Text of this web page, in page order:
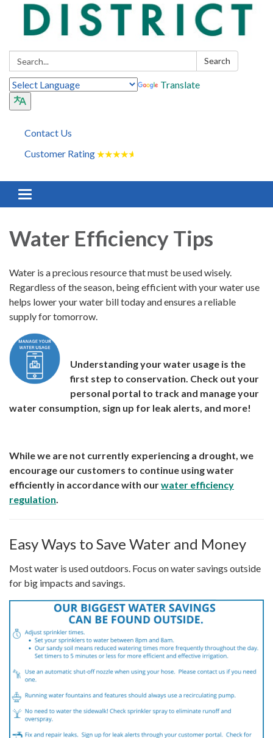
Search: Search
Translate
Contact Us
Customer Rating★★★★★
Toggle navigation
Water Efficiency Tips
Water is a precious resource that must be used wisely.
Regardless of the season, being efficient with your water use
helps lower your water bill today and ensures a reliable
supply for tomorrow.
Understanding your water usage is the
first step to conservation. Check out your
personal portal to track and manage your
water consumption, sign up for leak alerts, and more!
While we are not currently experiencing a drought, we
encourage our customers to continue using water
efficiently in accordance with ourwater efficiency
regulation.
Easy Ways to Save Water and Money
Most water is used outdoors. Focus on water savings outside
for big impacts and savings.